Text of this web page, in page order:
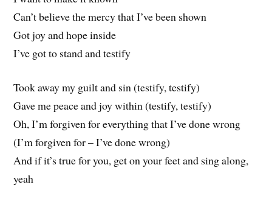
Can’t believe the mercy that I’ve been shown
Got joy and hope inside
I’ve got to stand and testify
Took away my guilt and sin (testify, testify)
Gave me peace and joy within (testify, testify)
Oh, I’m forgiven for everything that I’ve done wrong
(I’m forgiven for – I’ve done wrong)
And if it’s true for you, get on your feet and sing along,
yeah